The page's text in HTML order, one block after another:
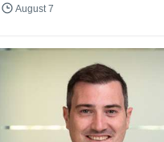
August 7